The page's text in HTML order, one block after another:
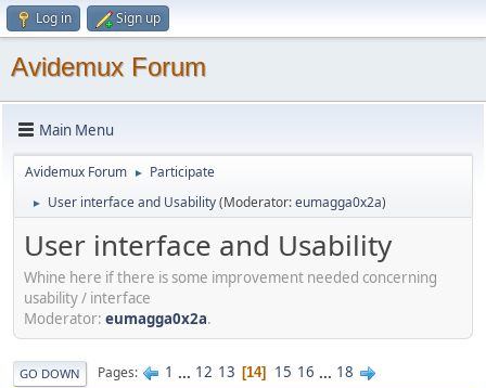
Log in Sign up
Avidemux Forum
Main Menu
Avidemux Forum ► Participate
► User interface and Usability(Moderator:eumagga0x2a)
User interface and Usability
Whine here if there is some improvement needed concerning
usability / interface
Moderator: eumagga0x2a.
GO DOWN Pages 1 ... 12 13 14 15 16 ... 18